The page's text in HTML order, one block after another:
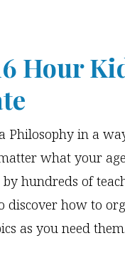
Hour
Philosophy in a
what your
hundreds of
discover how to
as you need them.